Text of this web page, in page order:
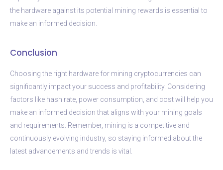
the hardware against its potential mining rewards is essential to
make an informed decision.
Conclusion
Choosing the right hardware for mining cryptocurrencies can
significantly impact your success and profitability. Considering
factors like hash rate, power consumption, and cost will help you
make an informed decision that aligns with your mining goals
and requirements. Remember, mining is a competitive and
continuously evolving industry, so staying informed about the
latest advancements and trends is vital.